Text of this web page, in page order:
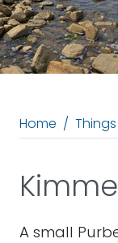
Home
A small